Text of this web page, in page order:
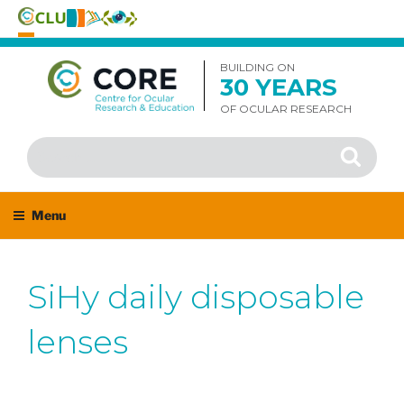
Skip
content
BUILDING ON
30 YEARS
OF OCULAR RESEARCH
Search
for:
Search
Menu
SiHy daily disposable
lenses